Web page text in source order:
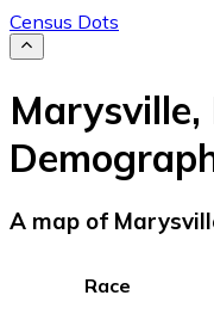
Census Dots
Marysville,
A map of
Race